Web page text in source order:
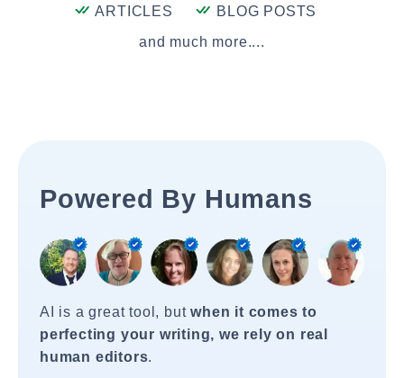
ARTICLES
BLOG POSTS
and much more....
Powered By Humans
AI is a great tool, butwhen it comes to
perfecting your writing, we rely on real
human editors.